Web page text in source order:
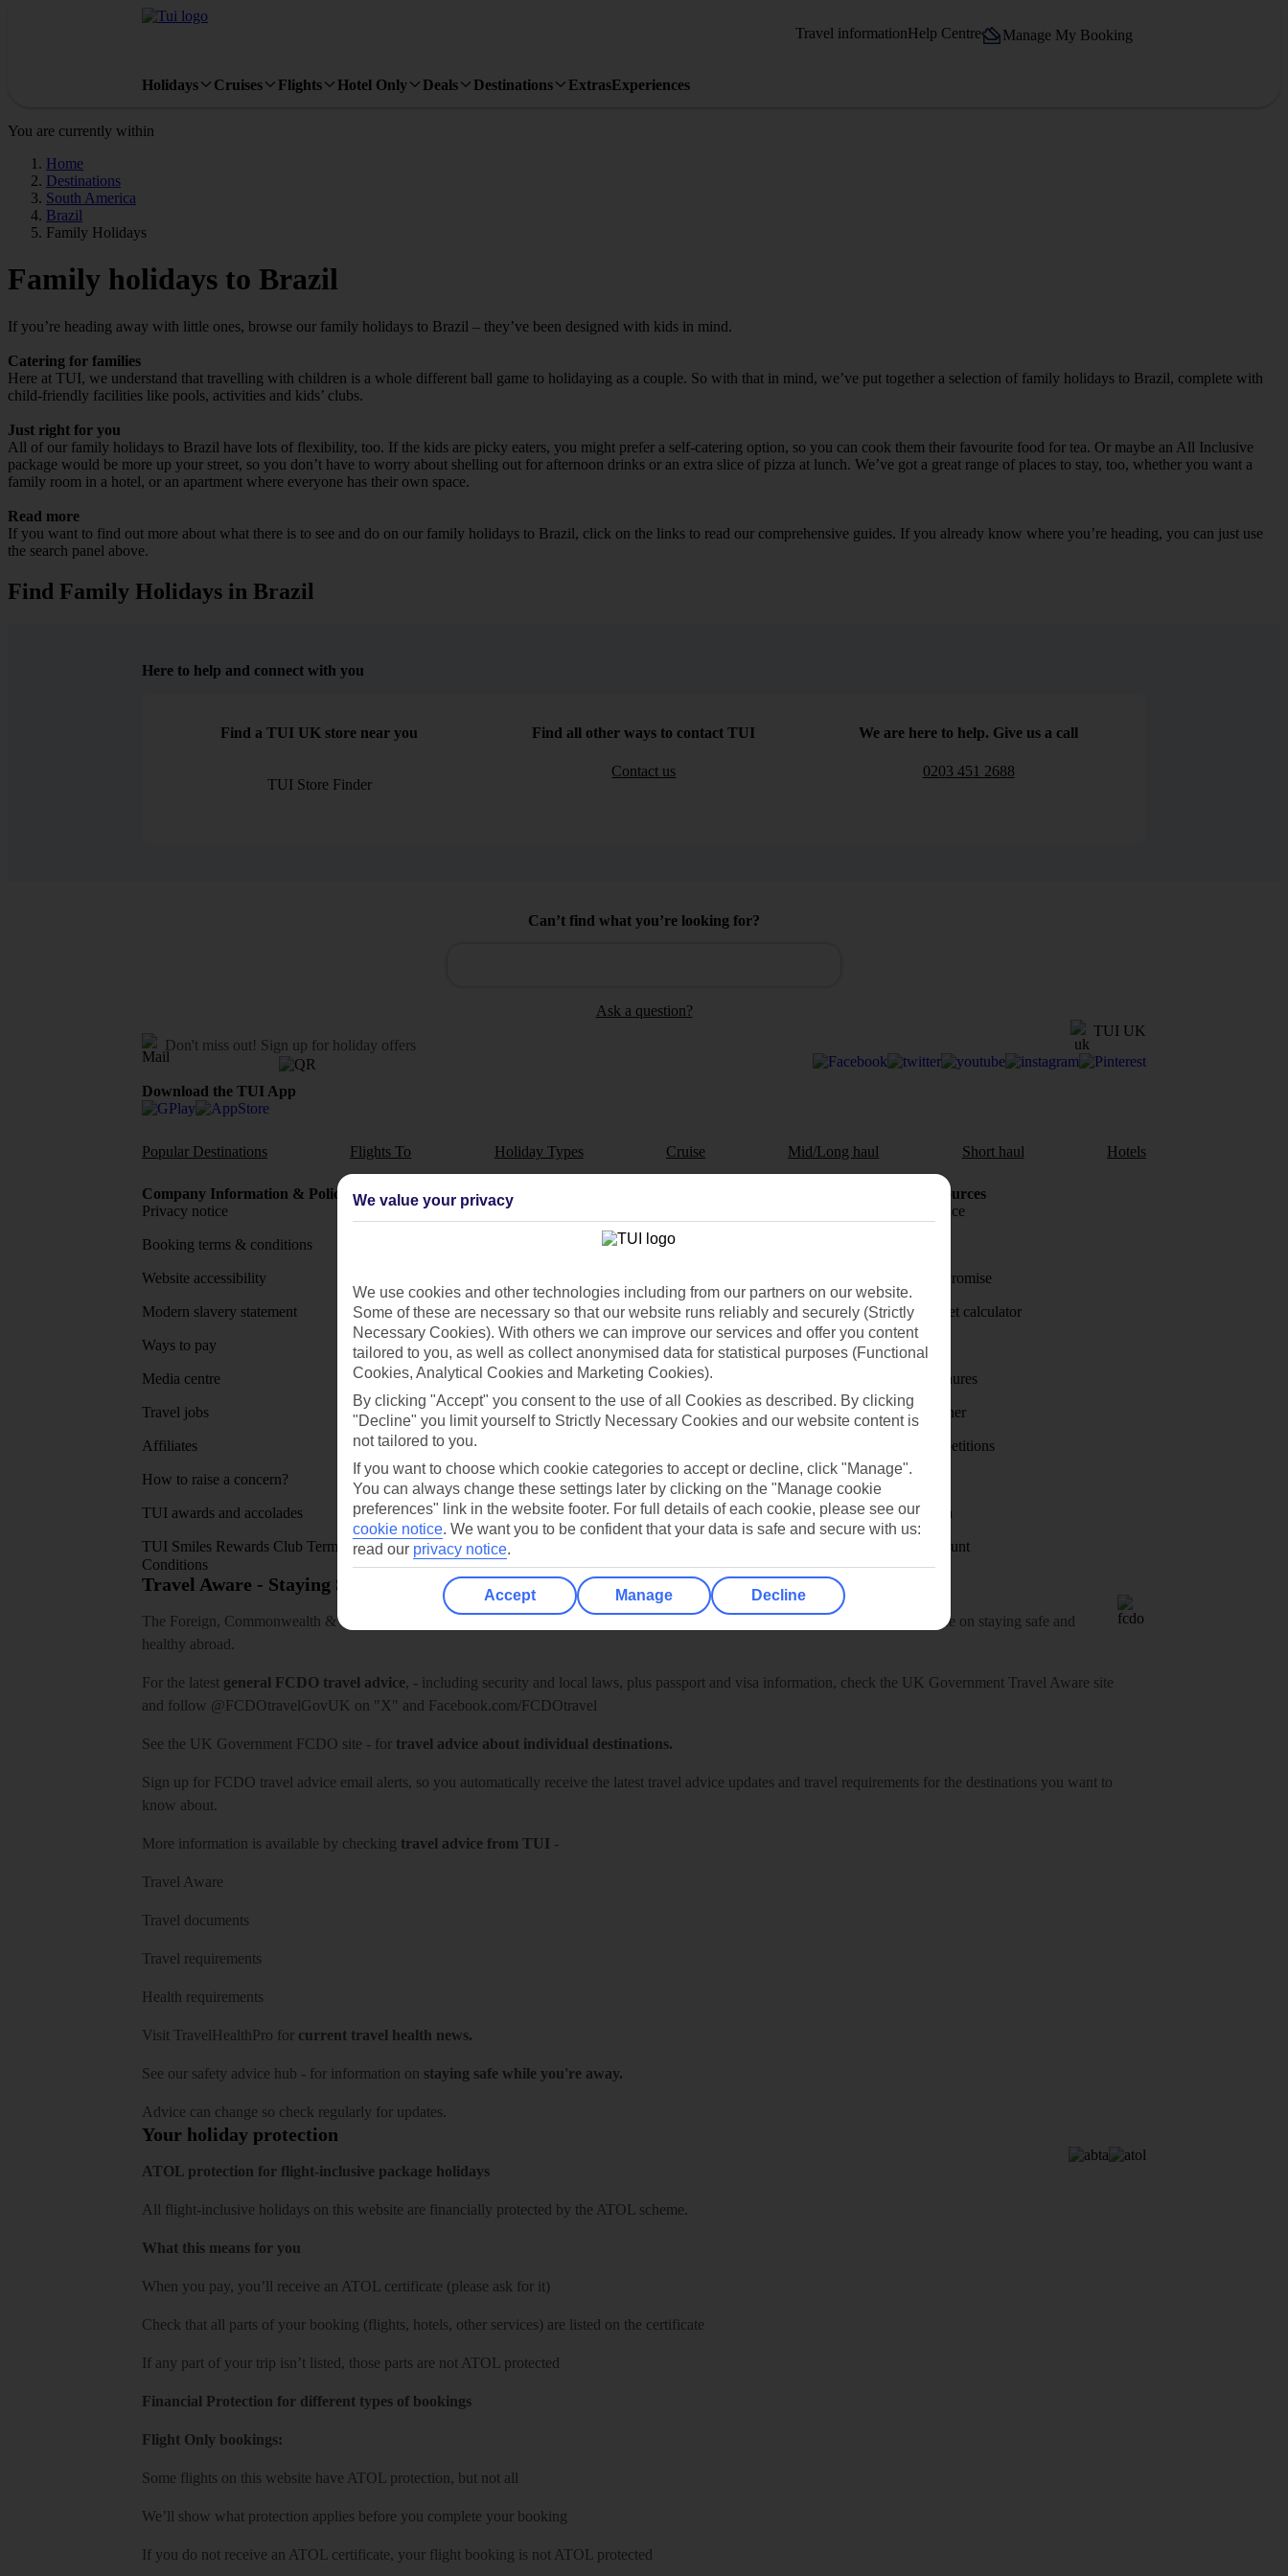
Travel informationHelp Centre Manage My Booking
Holidays Cruises Flights Hotel Only Deals Destinations ExtrasExperiences
You are currently within
Home
Destinations
South America
Brazil
Family Holidays
Family holidays to Brazil
If you’re heading away with little ones, browse our family holidays to Brazil – they’ve been designed with kids in mind.
Catering for families
Here at TUI, we understand that travelling with children is a whole different ball game to holidaying as a couple. So with that in mind, we’ve put together a selection of family holidays to Brazil, complete with
child-friendly facilities like pools, activities and kids’ clubs.
Just right for you
All of our family holidays to Brazil have lots of flexibility, too. If the kids are picky eaters, you might prefer a self-catering option, so you can cook them their favourite food for tea. Or maybe an All Inclusive
package would be more up your street, so you don’t have to worry about shelling out for afternoon drinks or an extra slice of pizza at lunch. We’ve got a great range of places to stay, too, whether you want a
family room in a hotel, or an apartment where everyone has their own space.
Read more
If you want to find out more about what there is to see and do on our family holidays to Brazil, click on the links to read our comprehensive guides. If you already know where you’re heading, you can just use
the search panel above.
Find Family Holidays in Brazil
Here to help and connect with you
Find a TUI UK store near you
TUI Store Finder
Find all other ways to contact TUI
Contact us
We are here to help. Give us a call
0203 451 2688
Can’t find what you’re looking for?
Ask a question?
Don't miss out! Sign up for holiday offers
TUI UK
Download the TUI App
Popular Destinations Flights To Holiday Types Cruise Mid/Long haul Short haul Hotels
Company Information & Policies
Privacy notice
Booking terms & conditions
Website accessibility
Modern slavery statement
Ways to pay
Media centre
Travel jobs
Affiliates
How to raise a concern?
TUI awards and accolades
TUI Smiles Rewards Club Terms and
Conditions
TUI Media Resources
About TUI
App store for iOS
Manage cookie preferences
Holiday Resources
Travel insurance
Price-Match Promise
Holiday budget calculator
First Choice
Holiday brochures
Holiday weather
Holiday competitions
Discover
Visas - Sherpa
Student Discount
Travel Aware - Staying Safe and Healthy Abroad
The Foreign, Commonwealth & Development Office (FCDO) and National Travel Health Network and Centre have up-to-date advice on staying safe and
healthy abroad.
For the latest general FCDO travel advice, - including security and local laws, plus passport and visa information, check the UK Government Travel Aware site
and follow @FCDOtravelGovUK on "X" and Facebook.com/FCDOtravel
See the UK Government FCDO site - for travel advice about individual destinations.
Sign up for FCDO travel advice email alerts, so you automatically receive the latest travel advice updates and travel requirements for the destinations you want to
know about.
More information is available by checking travel advice from TUI -
Travel Aware
Travel documents
Travel requirements
Health requirements
Visit TravelHealthPro for current travel health news.
See our safety advice hub - for information on staying safe while you're away.
Advice can change so check regularly for updates.
Your holiday protection
ATOL protection for flight-inclusive package holidays
All flight-inclusive holidays on this website are financially protected by the ATOL scheme.
What this means for you
When you pay, you’ll receive an ATOL certificate (please ask for it)
Check that all parts of your booking (flights, hotels, other services) are listed on the certificate
If any part of your trip isn’t listed, those parts are not ATOL protected
Financial Protection for different types of bookings
Flight Only bookings:
Some flights on this website have ATOL protection, but not all
We’ll show what protection applies before you complete your booking
If you do not receive an ATOL certificate, your flight booking is not ATOL protected
We value your privacy
We use cookies and other technologies including from our partners on our website.
Some of these are necessary so that our website runs reliably and securely (Strictly
Necessary Cookies). With others we can improve our services and offer you content
tailored to you, as well as collect anonymised data for statistical purposes (Functional
Cookies, Analytical Cookies and Marketing Cookies).
By clicking "Accept" you consent to the use of all Cookies as described. By clicking
"Decline" you limit yourself to Strictly Necessary Cookies and our website content is
not tailored to you.
If you want to choose which cookie categories to accept or decline, click "Manage".
You can always change these settings later by clicking on the "Manage cookie
preferences" link in the website footer. For full details of each cookie, please see our
cookie notice. We want you to be confident that your data is safe and secure with us:
read our privacy notice.
Accept Manage Decline